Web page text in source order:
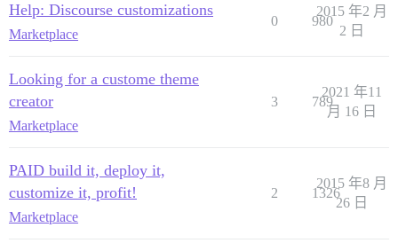
Help: Discourse customizations
Marketplace
0 980
2015 年2 月
2 日
Looking for a custome theme
creator
Marketplace
3 789
2021 年11
月 16 日
PAID build it, deploy it,
customize it, profit!
Marketplace
2 1326
2015 年8 月
26 日